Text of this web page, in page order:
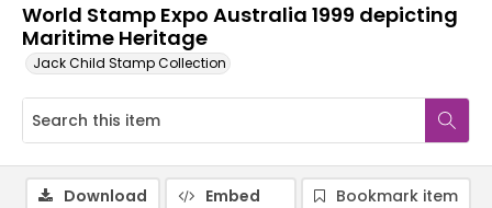
World Stamp Expo Australia 1999 depicting
Maritime Heritage
Jack Child Stamp Collection
Download Embed
Bookmark item